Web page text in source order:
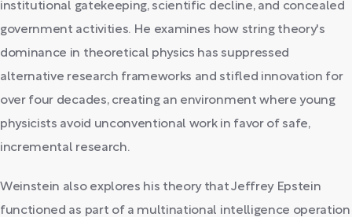
institutional gatekeeping, scientific decline, and concealed
government activities. He examines how string theory's
dominance in theoretical physics has suppressed
alternative research frameworks and stifled innovation for
over four decades, creating an environment where young
physicists avoid unconventional work in favor of safe,
incremental research.
Weinstein also explores his theory that Jeffrey Epstein
functioned as part of a multinational intelligence operation